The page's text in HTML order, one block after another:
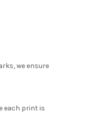
we ensure
each print is